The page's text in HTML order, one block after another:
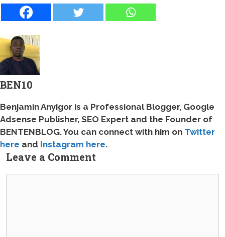
BEN10
Benjamin Anyigor is a Professional Blogger, Google
Adsense Publisher, SEO Expert and the Founder of
BENTENBLOG. You can connect with him on Twitter
here and Instagram here.
Leave a Comment